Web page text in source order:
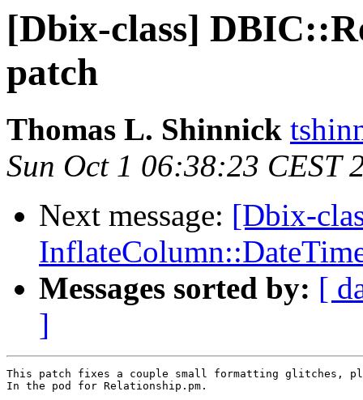
[Dbix-class]
patch
Thomas L. Shinnick
Sun Oct 1 06:38:23 CEST
Next message: [Dbix-
Messages sorted by: [
]
This patch fixes a couple small formatting glitches,
In the pod for Relationship.pm.